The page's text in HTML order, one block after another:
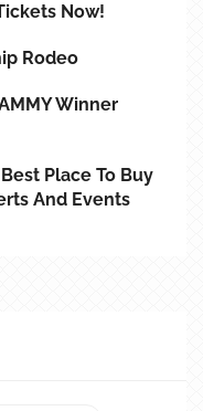
Now!
Rodeo
Winner
Place To Buy
And Events